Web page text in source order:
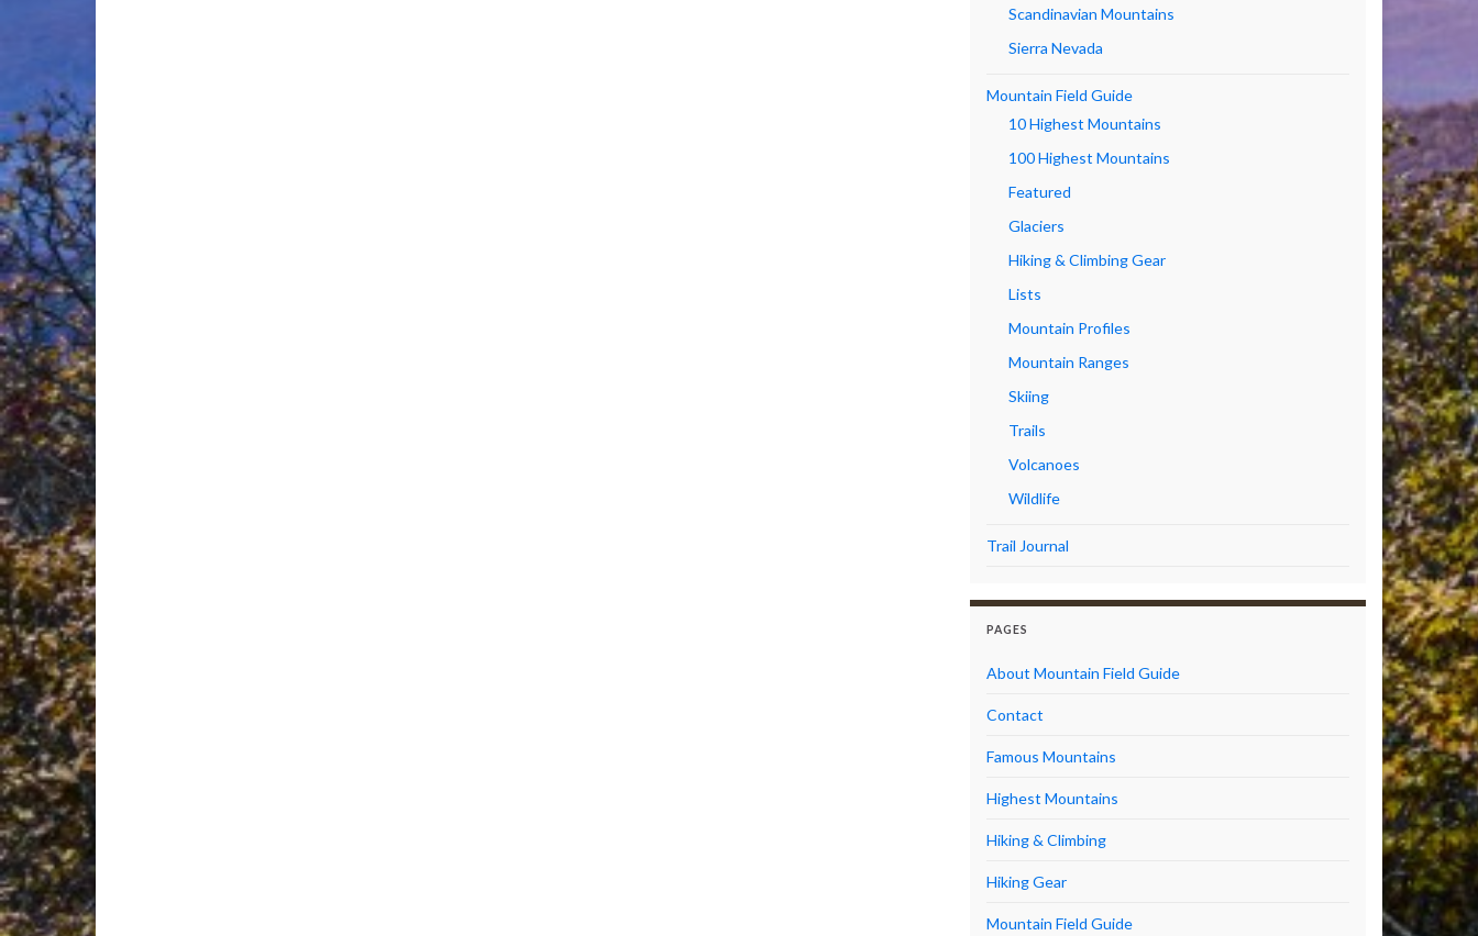
Scandinavian Mountains
Sierra Nevada
Mountain Field Guide
10 Highest Mountains
100 Highest Mountains
Featured
Glaciers
Hiking & Climbing Gear
Lists
Mountain Profiles
Mountain Ranges
Skiing
Trails
Volcanoes
Wildlife
Trail Journal
PAGES
About Mountain Field Guide
Contact
Famous Mountains
Highest Mountains
Hiking & Climbing
Hiking Gear
Mountain Field Guide